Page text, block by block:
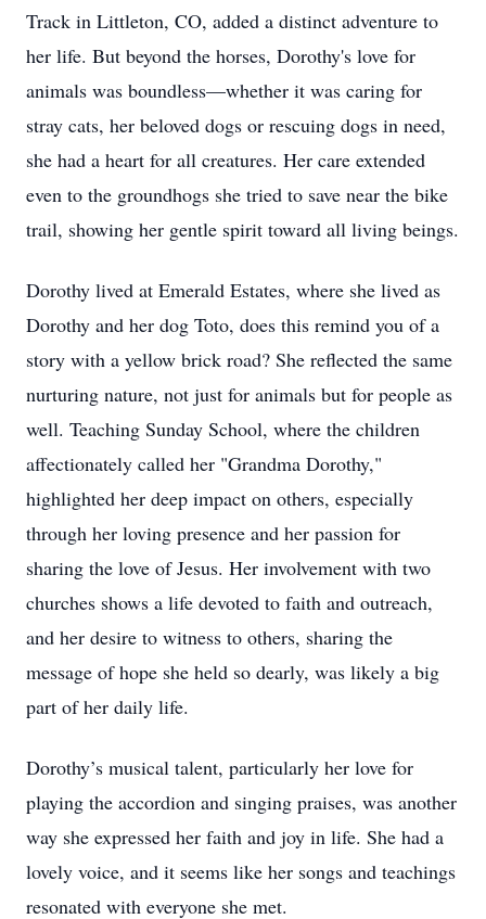
Track in Littleton, CO, added a distinct adventure to
her life. But beyond the horses, Dorothy's love for
animals was boundless—whether it was caring for
stray cats, her beloved dogs or rescuing dogs in need,
she had a heart for all creatures. Her care extended
even to the groundhogs she tried to save near the bike
trail, showing her gentle spirit toward all living beings.
Dorothy lived at Emerald Estates, where she lived as
Dorothy and her dog Toto, does this remind you of a
story with a yellow brick road? She reflected the same
nurturing nature, not just for animals but for people as
well. Teaching Sunday School, where the children
aﬀectionately called her "Grandma Dorothy,"
highlighted her deep impact on others, especially
through her loving presence and her passion for
sharing the love of Jesus. Her involvement with two
churches shows a life devoted to faith and outreach,
and her desire to witness to others, sharing the
message of hope she held so dearly, was likely a big
part of her daily life.
Dorothy’s musical talent, particularly her love for
playing the accordion and singing praises, was another
way she expressed her faith and joy in life. She had a
lovely voice, and it seems like her songs and teachings
resonated with everyone she met.